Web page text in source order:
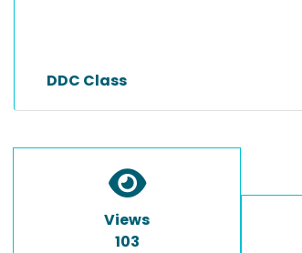
DDC Class
Views
103